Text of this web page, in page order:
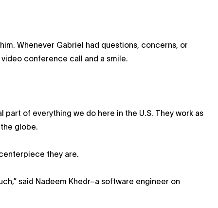
Whenever Gabriel had questions, concerns, or
video conference call and a smile.
of everything we do here in the U.S. They work as
globe.
they are.
said Nadeem Khedr–a software engineer on